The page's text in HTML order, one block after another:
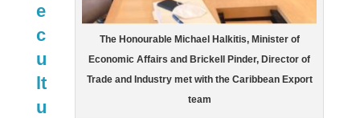
The Honourable Michael Halkitis, Minister of
Economic Affairs and Brickell Pinder, Director of
Trade and Industry met with the Caribbean Export
team
e
c
u
lt
u